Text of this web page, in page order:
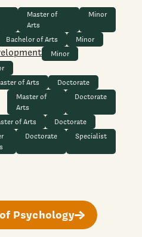
Master of
Arts
Minor
Bachelor of Arts Minor
Minor
of Arts Doctorate
Master of
Arts
Doctorate
of Arts Doctorate
Doctorate Specialist
Psychology